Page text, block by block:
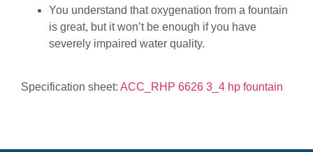
You understand that oxygenation from a fountain
is great, but it won’t be enough if you have
severely impaired water quality.
Specification sheet: ACC_RHP 6626 3_4 hp fountain